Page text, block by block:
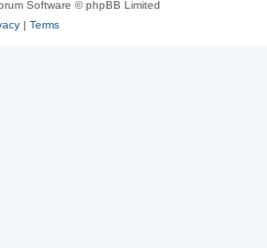
Software © phpBB Limited
| Terms